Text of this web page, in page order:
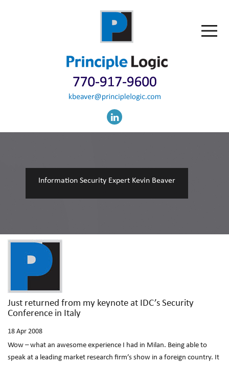
Information Security Expert Kevin Beaver
Just returned from my keynote at IDC’s Security
Conference in Italy
18 Apr 2008
Wow – what an awesome experience I had in Milan. Being able to
speak at a leading market research firm’s show in a foreign country. It